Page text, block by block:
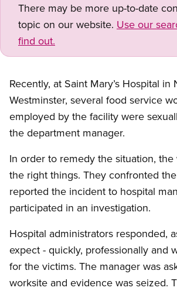
There may be more up-to-date
topic on our website. Use our
find out.
Recently, at Saint Mary’s Hospital in
Westminster, several food service
employed by the facility were
the department manager.
In order to remedy the situation,
the right things. They confronted
reported the incident to hospital
participated in an investigation.
Hospital administrators responded,
expect - quickly, professionally and
for the victims. The manager was
worksite and evidence was seized.